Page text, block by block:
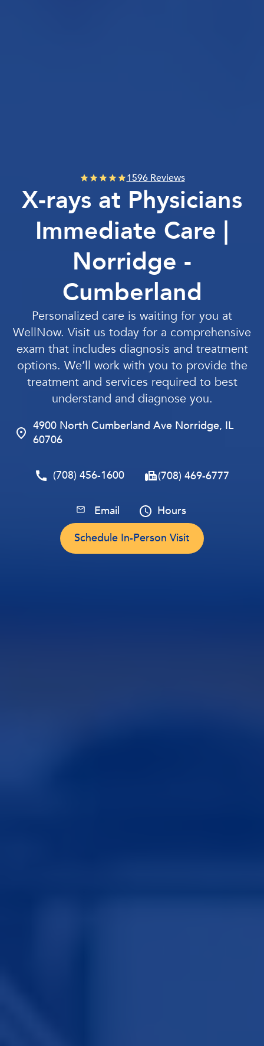
1596 Reviews
X-rays at Physicians
Immediate Care |
Norridge -
Cumberland
Personalized care is waiting for you at
WellNow. Visit us today for a comprehensive
exam that includes diagnosis and treatment
options. We’ll work with you to provide the
treatment and services required to best
understand and diagnose you.
4900 North Cumberland Ave Norridge, IL
60706
(708) 456-1600 (708) 469-6777
Email
Hours
Schedule In-Person Visit